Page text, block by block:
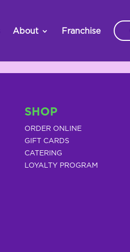
About Franchise
SHOP
ORDER ONLINE
GIFT CARDS
CATERING
LOYALTY PROGRAM